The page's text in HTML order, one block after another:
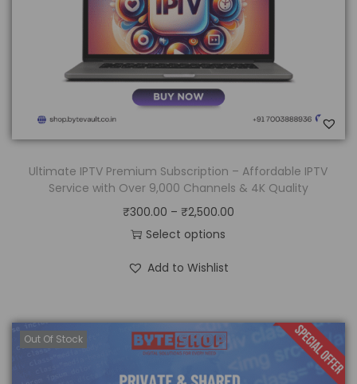
Ultimate IPTV Premium Subscription – Affordable IPTV
Service with Over 9,000 Channels & 4K Quality
₹300.00 – ₹2,500.00
Select options
Add to Wishlist
Out Of Stock